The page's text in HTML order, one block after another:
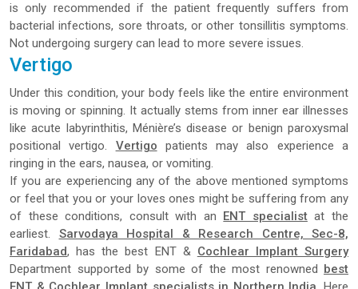
is only recommended if the patient frequently suffers from
bacterial infections, sore throats, or other tonsillitis symptoms.
Not undergoing surgery can lead to more severe issues.
Vertigo
Under this condition, your body feels like the entire environment
is moving or spinning. It actually stems from inner ear illnesses
like acute labyrinthitis, Ménière’s disease or benign paroxysmal
positional vertigo. Vertigo patients may also experience a
ringing in the ears, nausea, or vomiting.
If you are experiencing any of the above mentioned symptoms
or feel that you or your loves ones might be suffering from any
of these conditions, consult with an ENT specialistat the
earliest. Sarvodaya Hospital & Research Centre, Sec-8,
Faridabad, has the best ENT & Cochlear Implant Surgery
Department supported by some of the most renowned best